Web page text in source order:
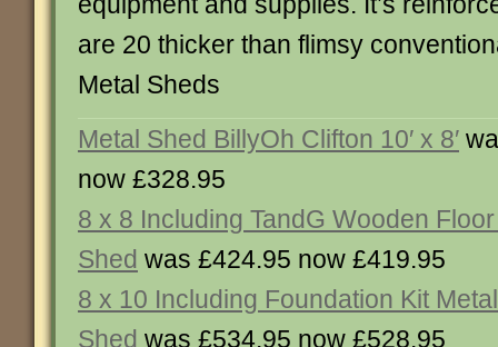
are 20 thicker than flimsy
Metal Sheds
Metal Shed BillyOh Clifton 10′ x 8′
now £328.95
8 x 8 Including TandG Wooden
Shed was £424.95 now £419.95
8 x 10 Including Foundation Kit Metal
Shed was £534.95 now £528.95